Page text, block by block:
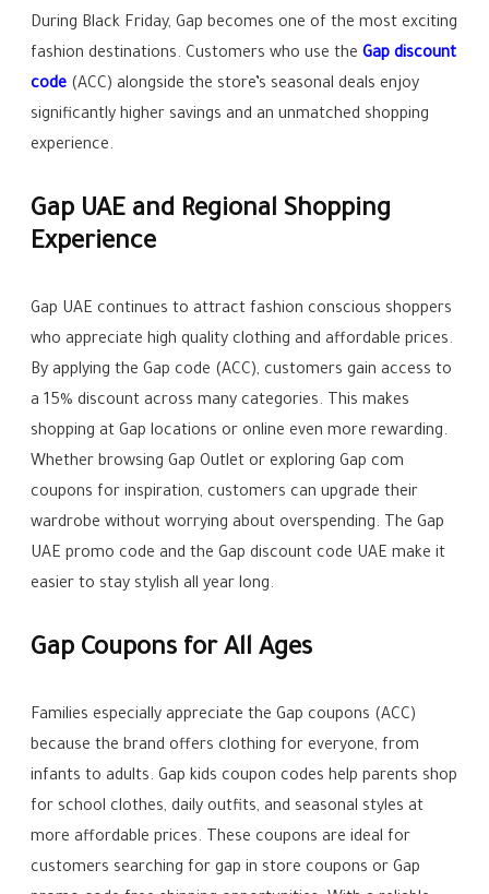
During Black Friday, Gap becomes one of the most exciting
fashion destinations. Customers who use theGap discount
code (ACC) alongside the store’s seasonal deals enjoy
significantly higher savings and an unmatched shopping
experience.
Gap UAE and Regional Shopping
Experience
Gap UAE continues to attract fashion conscious shoppers
who appreciate high quality clothing and affordable prices.
By applying the Gap code (ACC), customers gain access to
a 15% discount across many categories. This makes
shopping at Gap locations or online even more rewarding.
Whether browsing Gap Outlet or exploring Gap com
coupons for inspiration, customers can upgrade their
wardrobe without worrying about overspending. The Gap
UAE promo code and the Gap discount code UAE make it
easier to stay stylish all year long.
Gap Coupons for All Ages
Families especially appreciate the Gap coupons (ACC)
because the brand offers clothing for everyone, from
infants to adults. Gap kids coupon codes help parents shop
for school clothes, daily outfits, and seasonal styles at
more affordable prices. These coupons are ideal for
customers searching for gap in store coupons or Gap